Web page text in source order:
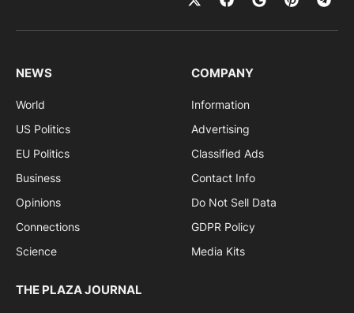
NEWS
World
US Politics
EU Politics
Business
Opinions
Connections
Science
COMPANY
Information
Advertising
Classified Ads
Contact Info
Do Not Sell Data
GDPR Policy
Media Kits
THE PLAZA JOURNAL